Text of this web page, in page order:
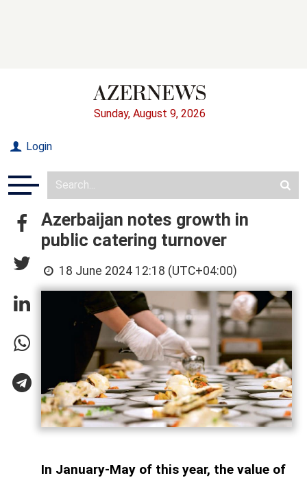
Sunday, August 9, 2026
Login
Azerbaijan notes growth in
public catering turnover
18 June 2024 12:18 (UTC+04:00)
In January-May of this year, the value of